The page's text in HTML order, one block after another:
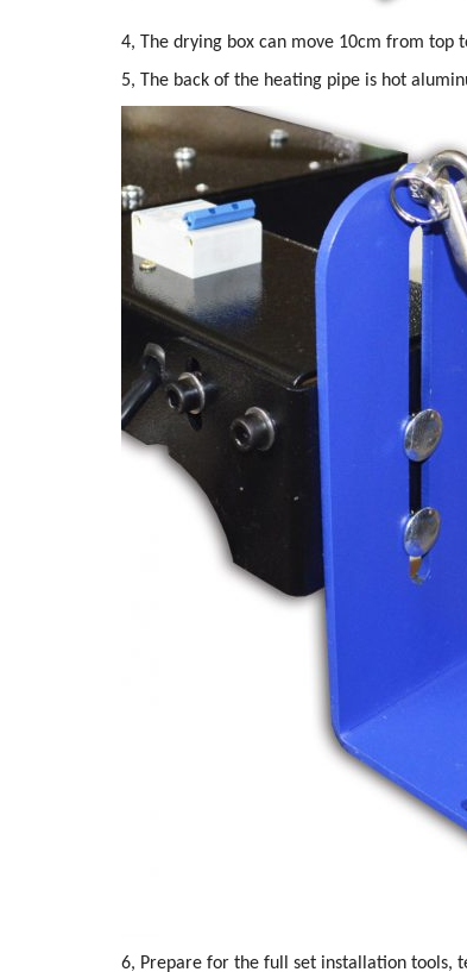
4, The drying box can move 10cm from top
5, The back of the heating pipe is hot
6, Prepare for the full set installation tools,